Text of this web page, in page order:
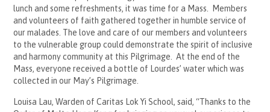
lunch and some refreshments, it was time for a Mass. Members
and volunteers of faith gathered together in humble service of
our malades. The love and care of our members and volunteers
to the vulnerable group could demonstrate the spirit of inclusive
and harmony community at this Pilgrimage. At the end of the
Mass, everyone received a bottle of Lourdes’ water which was
collected in our May’s Pilgrimage.
Louisa Lau, Warden of Caritas Lok Yi School, said, “Thanks to the